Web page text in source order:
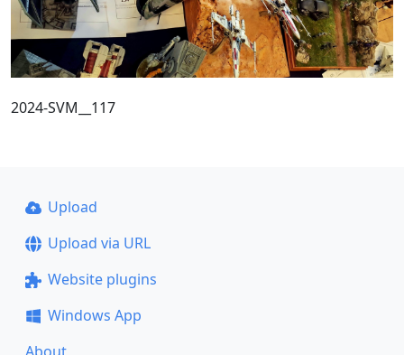
2024-SVM__117
Upload
Upload via URL
Website plugins
Windows App